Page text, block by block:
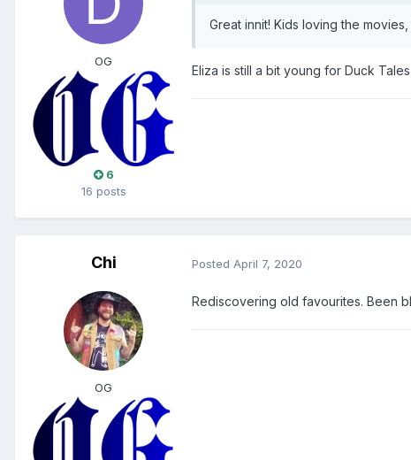
OG
6
16 posts
Great innit! Kids loving the
Eliza is still a bit young for Duck
Chi
OG
Posted April 7, 2020
Rediscovering old favourites. Been